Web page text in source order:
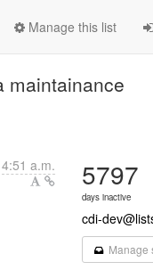
Manage this list
maintainance
4:51 a.m. 5797
days inactive
cdi-
Manage